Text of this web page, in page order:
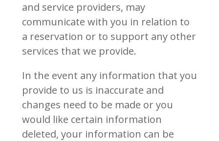
and service providers, may
communicate with you in relation to
a reservation or to support any other
services that we provide.
In the event any information that you
provide to us is inaccurate and
changes need to be made or you
would like certain information
deleted, your information can be